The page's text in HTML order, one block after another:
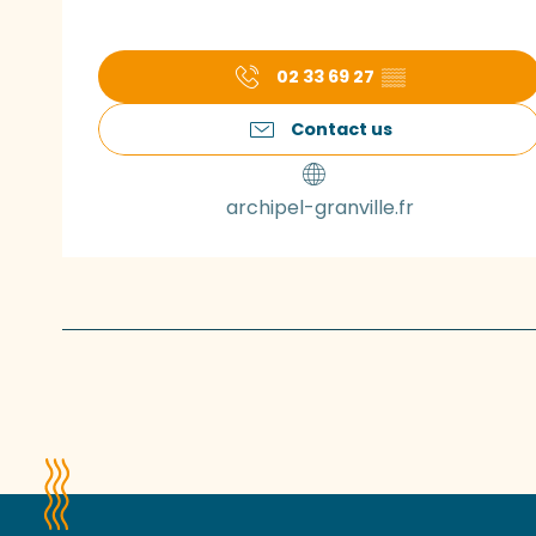
02 33 69 27 ▒▒
Contact us
archipel-granville.fr